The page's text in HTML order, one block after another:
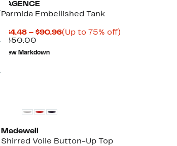
L'AGENCE
Parmida Embellished Tank
$84.48 – $90.96Current
(Up to 75% off)Up
$350.00Comparable
value
$350.00
New Markdown
Madewell
Shirred Voile Button-Up Top